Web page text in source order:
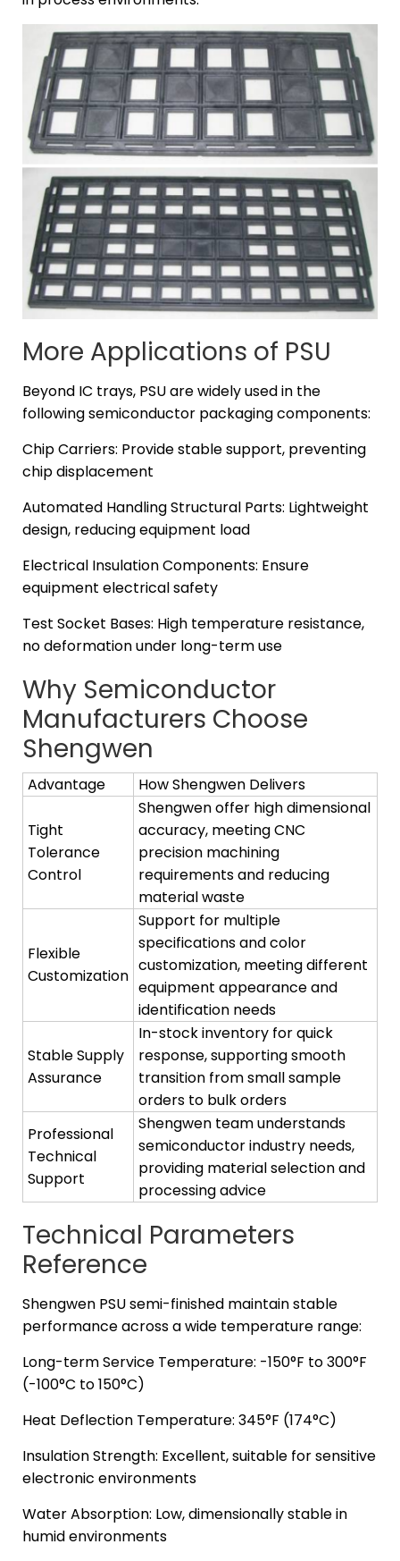
More Applications of PSU
Beyond IC trays, PSU are widely used in the
following semiconductor packaging components:
Chip Carriers: Provide stable support, preventing
chip displacement
Automated Handling Structural Parts: Lightweight
design, reducing equipment load
Electrical Insulation Components: Ensure
equipment electrical safety
Test Socket Bases: High temperature resistance,
no deformation under long-term use
Why Semiconductor
Manufacturers Choose
Shengwen
Advantage How Shengwen Delivers
Tight
Tolerance
Control
Shengwen offer high dimensional
accuracy, meeting CNC
precision machining
requirements and reducing
material waste
Flexible
Customization
Support for multiple
specifications and color
customization, meeting different
equipment appearance and
identification needs
Stable Supply
Assurance
In-stock inventory for quick
response, supporting smooth
transition from small sample
orders to bulk orders
Professional
Technical
Support
Shengwen team understands
semiconductor industry needs,
providing material selection and
processing advice
Technical Parameters
Reference
Shengwen PSU semi-finished maintain stable
performance across a wide temperature range:
Long-term Service Temperature: -150°F to 300°F
(-100°C to 150°C)
Heat Deflection Temperature: 345°F (174°C)
Insulation Strength: Excellent, suitable for sensitive
electronic environments
Water Absorption: Low, dimensionally stable in
humid environments